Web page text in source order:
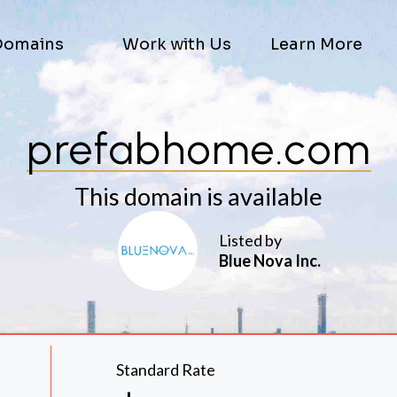
Work with Us Learn More
prefabhome.com
This domain is available
Listed by
Blue Nova Inc.
Standard Rate